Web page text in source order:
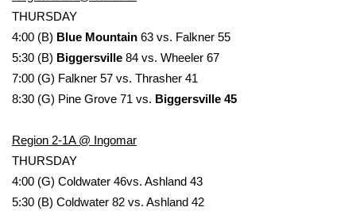
Broadcast & Digital
Outdoor Media
WCBI Payment Portal
WCBI live
THURSDAY
4:00 (B) Blue Mountain 63 vs. Falkner 55
5:30 (B) Biggersville 84 vs. Wheeler 67
7:00 (G) Falkner 57 vs. Thrasher 41
8:30 (G) Pine Grove 71 vs. Biggersville 45
Region 2-1A @ Ingomar
THURSDAY
4:00 (G) Coldwater 46vs. Ashland 43
5:30 (B) Coldwater 82 vs. Ashland 42